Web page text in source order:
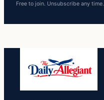
Free to join. Unsubscribe any time.